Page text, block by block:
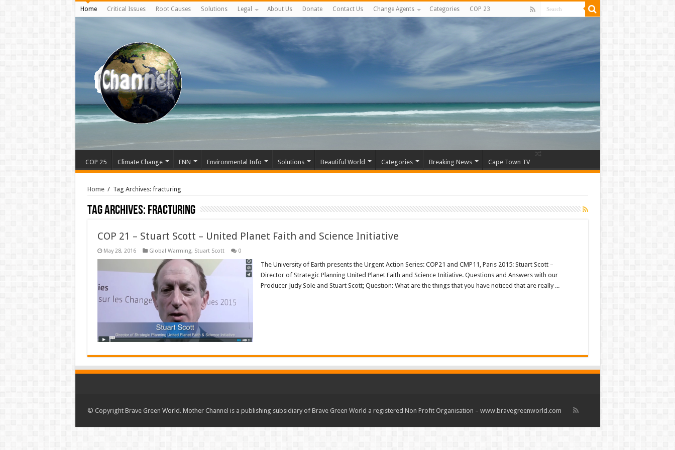
Home Critical Issues Root Causes Solutions Legal About Us Donate Contact Us Change Agents Categories COP 23
COP 25 Climate Change ENN Environmental Info Solutions Beautiful World Categories Breaking News Cape Town TV
Home / Tag Archives: fracturing
Tag Archives:fracturing
COP 21 – Stuart Scott – United Planet Faith and Science Initiative
May 28, 2016 Global Warming, Stuart Scott 0
The University of Earth presents the Urgent Action Series: COP21 and CMP11, Paris 2015: Stuart Scott –
Director of Strategic Planning United Planet Faith and Science Initiative. Questions and Answers with our
Producer Judy Sole and Stuart Scott; Question: What are the things that you have noticed that are really ...
© Copyright Brave Green World. Mother Channel is a publishing subsidiary of Brave Green World a registered Non Profit Organisation – www.bravegreenworld.com